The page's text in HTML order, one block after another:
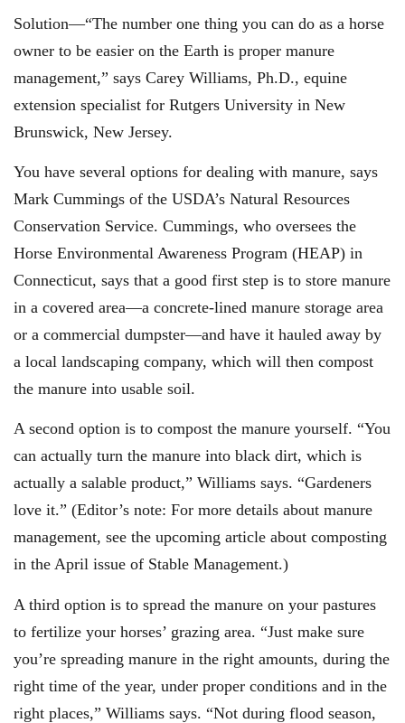
Solution—“The number one thing you can do as a horse
owner to be easier on the Earth is proper manure
management,” says Carey Williams, Ph.D., equine
extension specialist for Rutgers University in New
Brunswick, New Jersey.
You have several options for dealing with manure, says
Mark Cummings of the USDA’s Natural Resources
Conservation Service. Cummings, who oversees the
Horse Environmental Awareness Program (HEAP) in
Connecticut, says that a good first step is to store manure
in a covered area—a concrete-lined manure storage area
or a commercial dumpster—and have it hauled away by
a local landscaping company, which will then compost
the manure into usable soil.
A second option is to compost the manure yourself. “You
can actually turn the manure into black dirt, which is
actually a salable product,” Williams says. “Gardeners
love it.” (Editor’s note: For more details about manure
management, see the upcoming article about composting
in the April issue of Stable Management.)
A third option is to spread the manure on your pastures
to fertilize your horses’ grazing area. “Just make sure
you’re spreading manure in the right amounts, during the
right time of the year, under proper conditions and in the
right places,” Williams says. “Not during flood season,